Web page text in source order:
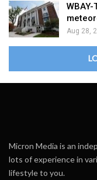
Aug 28,
Micron Media is an
lots of experience in
lifestyle to you.